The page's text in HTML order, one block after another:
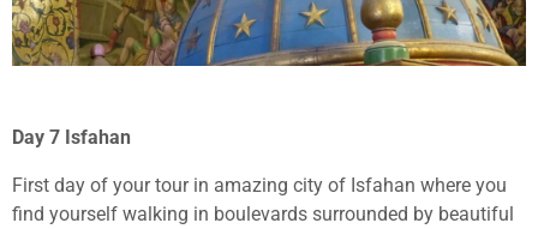
Day 7 Isfahan
First day of your tour in amazing city of Isfahan where you
find yourself walking in boulevards surrounded by beautiful